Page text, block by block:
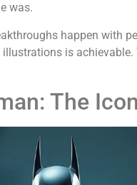
was.
happen with
is achievable.
The